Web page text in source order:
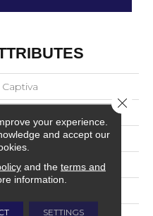
Captiva
Residential
52 Oz.
your experience.
and accept our
and the terms and
information.
SETTINGS
Close